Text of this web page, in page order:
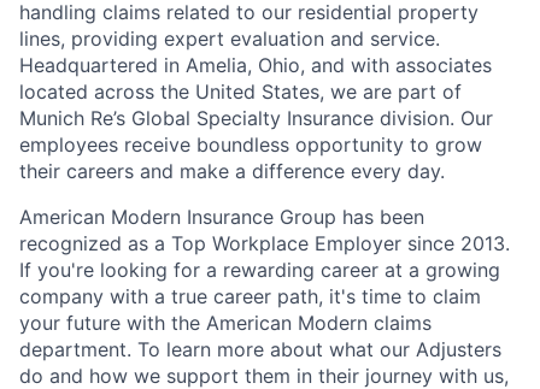
handling claims related to our residential property
lines, providing expert evaluation and service.
Headquartered in Amelia, Ohio, and with associates
located across the United States, we are part of
Munich Re’s Global Specialty Insurance division. Our
employees receive boundless opportunity to grow
their careers and make a difference every day.
American Modern Insurance Group has been
recognized as a Top Workplace Employer since 2013.
If you're looking for a rewarding career at a growing
company with a true career path, it's time to claim
your future with the American Modern claims
department. To learn more about what our Adjusters
do and how we support them in their journey with us,